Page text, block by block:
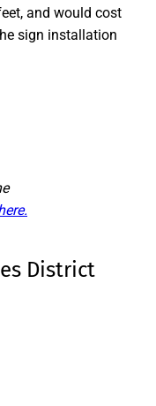
and would cost
sign installation
District